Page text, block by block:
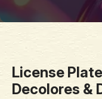
License
Decolores &